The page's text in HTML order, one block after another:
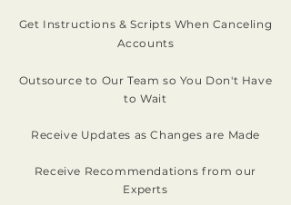
Get Instructions & Scripts When Canceling
Accounts
Outsource to Our Team so You Don't Have
to Wait
Receive Updates as Changes are Made
Receive Recommendations from our
Experts